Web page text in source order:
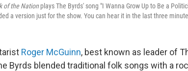
of the Nation plays The Byrds' song "I Wanna Grow Up to Be a
a version just for the show. You can hear it in the last three
Roger McGuinn, best known as leader of
Byrds blended traditional folk songs with a